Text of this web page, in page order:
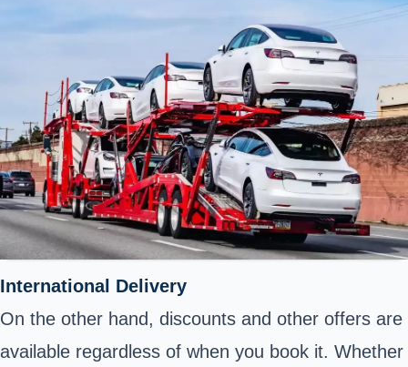
International Delivery
On the other hand, discounts and other offers are
available regardless of when you book it. Whether